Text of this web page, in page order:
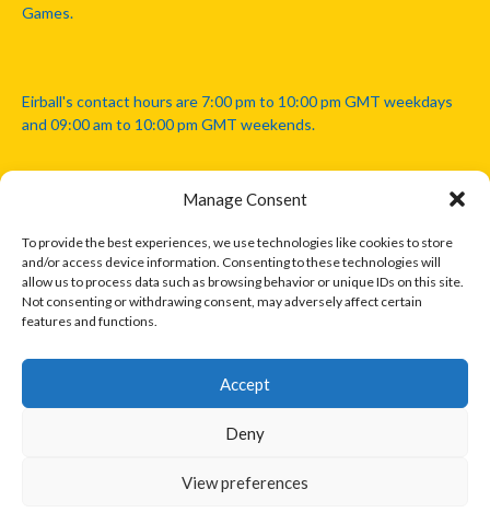
Manage Consent
To provide the best experiences, we use technologies like cookies to store
and/or access device information. Consenting to these technologies will
allow us to process data such as browsing behavior or unique IDs on this site.
Not consenting or withdrawing consent, may adversely affect certain
features and functions.
Accept
Deny
View preferences
Games.
Eirball's contact hours are 7:00 pm to 10:00 pm GMT weekdays
and 09:00 am to 10:00 pm GMT weekends.
Disclaimer: Eirball is not officially endorsed by either the Gaelic
Athletic Association, Australian Football League, Camanachd
Association, or any other official sports body mentioned in this
website.
The copyright with the orginal artcles and images referenced,
only. Where possible images and logos have been sourced and
© 2026 EIRBALL.INTERNATIONAL - EIRBALL'S INTERNATIONAL RULES